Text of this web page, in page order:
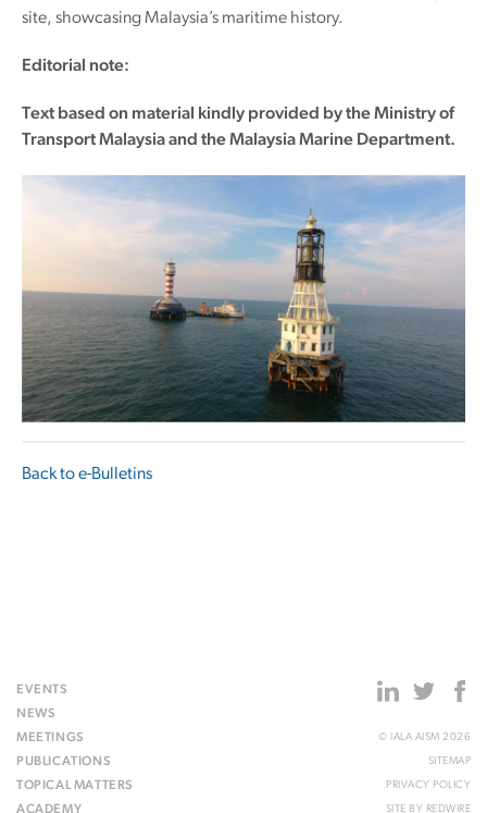
site, showcasing Malaysia’s maritime history.
Editorial note:
Text based on material kindly provided by the Ministry of
Transport Malaysia and the Malaysia Marine Department.
Back to e-Bulletins
EVENTS
NEWS
MEETINGS
PUBLICATIONS
TOPICAL MATTERS
ACADEMY
© IALA AISM 2026
SITEMAP
PRIVACY POLICY
SITE BY REDWIRE